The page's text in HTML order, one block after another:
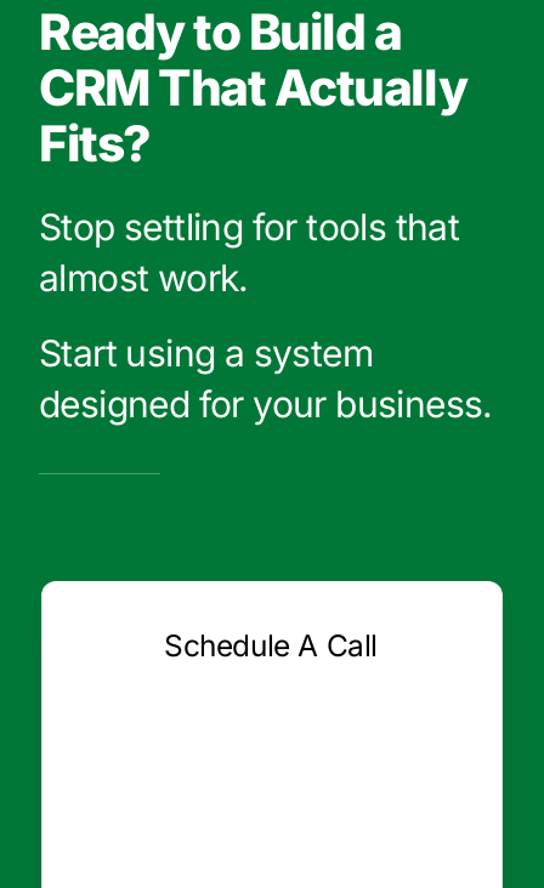
Ready to Build a
CRM That Actually
Fits?
Stop settling for tools that
almost work.
Start using a system
designed for your business.
Schedule A Call